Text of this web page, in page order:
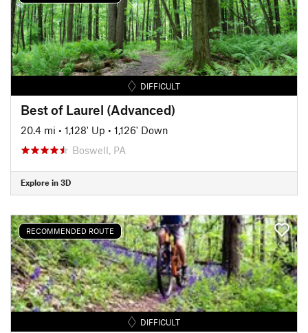
DIFFICULT
Best of Laurel (Advanced)
20.4 mi • 1,128' Up • 1,126' Down
Boswell, PA
Explore in 3D
RECOMMENDED ROUTE
DIFFICULT